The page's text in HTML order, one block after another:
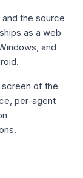
and the source
as a web
and
of the
per-agent